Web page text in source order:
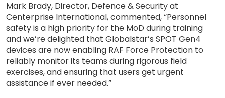
Mark Brady, Director, Defence & Security at
Centerprise International, commented, “Personnel
safety is a high priority for the MoD during training
and we’re delighted that Globalstar’s SPOT Gen4
devices are now enabling RAF Force Protection to
reliably monitor its teams during rigorous field
exercises, and ensuring that users get urgent
assistance if ever needed.”